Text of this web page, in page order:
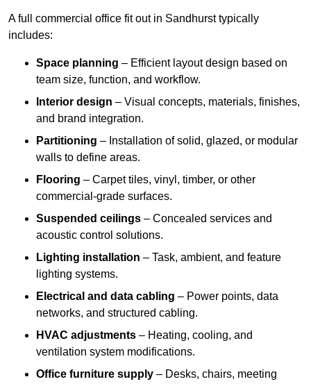
A full commercial office fit out in Sandhurst typically
includes:
Space planning – Efficient layout design based on
team size, function, and workflow.
Interior design – Visual concepts, materials, finishes,
and brand integration.
Partitioning – Installation of solid, glazed, or modular
walls to define areas.
Flooring – Carpet tiles, vinyl, timber, or other
commercial-grade surfaces.
Suspended ceilings – Concealed services and
acoustic control solutions.
Lighting installation – Task, ambient, and feature
lighting systems.
Electrical and data cabling – Power points, data
networks, and structured cabling.
HVAC adjustments – Heating, cooling, and
ventilation system modifications.
Office furniture supply – Desks, chairs, meeting